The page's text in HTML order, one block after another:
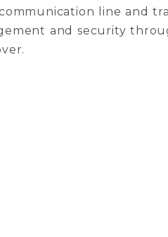
line and
and security